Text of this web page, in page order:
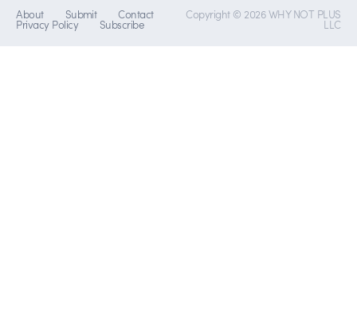
About Submit Contact
Privacy Policy Subscribe
Copyright © 2026 WHY NOT PLUS
LLC